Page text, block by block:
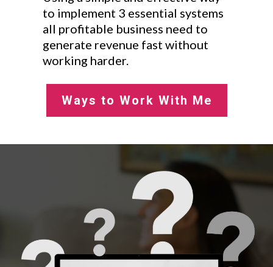
to implement 3 essential systems
all profitable business need to
generate revenue fast without
working harder.
Ways to Work With Me